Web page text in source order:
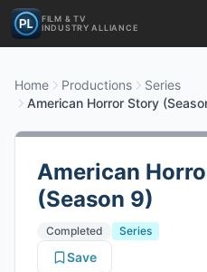
FILM & TV
INDUSTRY ALLIANCE
Home Productions
Series
American Horror Story
American
(Season 9)
Completed
Series
Save